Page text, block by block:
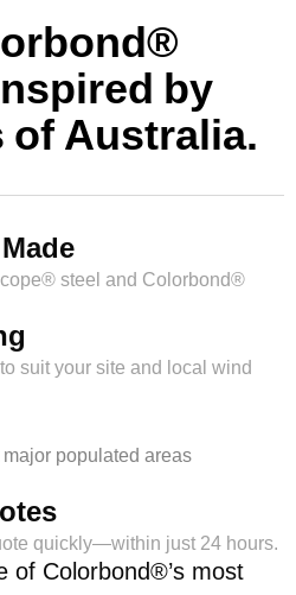
by
Australia.
steel and Colorbond®
suit your site and local wind
populated areas
quickly—within just 24 hours.
of Colorbond®’s most